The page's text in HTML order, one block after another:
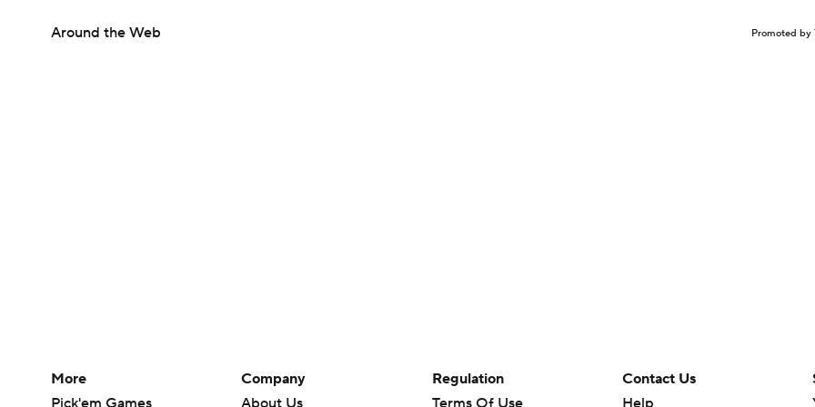
Around the Web Promoted by
More
Pick'em Games
Company
About Us
Regulation
Terms Of Use
Contact Us
Help